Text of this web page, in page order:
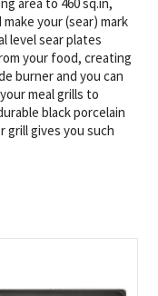
your (sear) mark
level sear plates
your food, creating
burner and you can
meal grills to
black porcelain
grill gives you such